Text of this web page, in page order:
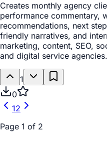
Creates monthly agency
performance commentary,
recommendations, next
friendly narratives, and
marketing, content, SEO,
and digital service agencies.
1
0
12
Page 1 of 2